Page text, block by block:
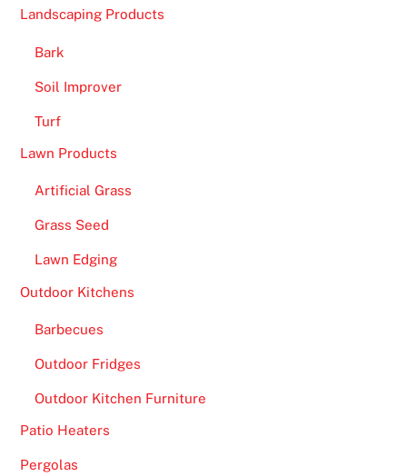
Landscaping Products
Bark
Soil Improver
Turf
Lawn Products
Artificial Grass
Grass Seed
Lawn Edging
Outdoor Kitchens
Barbecues
Outdoor Fridges
Outdoor Kitchen Furniture
Patio Heaters
Pergolas